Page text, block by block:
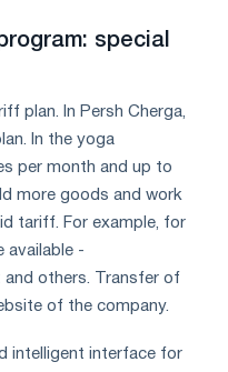
special
plan. In Persh Cherga,
In the yoga
per month and up to
more goods and work
tariff. For example, for
available -
and others. Transfer of
of the company.
intelligent interface for